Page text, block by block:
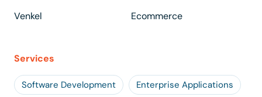
Venkel
Ecommerce
Services
Software Development Enterprise Applications